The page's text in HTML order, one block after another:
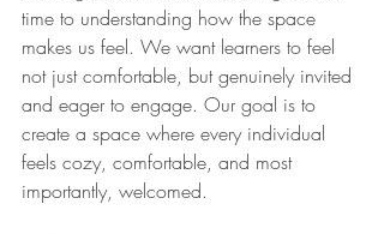
time to understanding how the space
makes us feel. We want learners to feel
not just comfortable, but genuinely invited
and eager to engage. Our goal is to
create a space where every individual
feels cozy, comfortable, and most
importantly, welcomed.